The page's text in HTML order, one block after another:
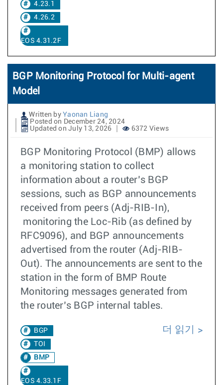
4.23.1
4.26.2
EOS 4.31.2F
BGP Monitoring Protocol for Multi-agent
Model
Written by Yaonan Liang
Posted on December 24, 2024
Updated on July 13, 2026
6372 Views
BGP Monitoring Protocol (BMP) allows
a monitoring station to collect
information about a router’s BGP
sessions, such as BGP announcements
received from peers (Adj-RIB-In),
monitoring the Loc-Rib (as defined by
RFC9096), and BGP announcements
advertised from the router (Adj-RIB-
Out). The announcements are sent to the
station in the form of BMP Route
Monitoring messages generated from
the router’s BGP internal tables.
BGP
TOI
BMP
EOS 4.33.1F
더 읽기